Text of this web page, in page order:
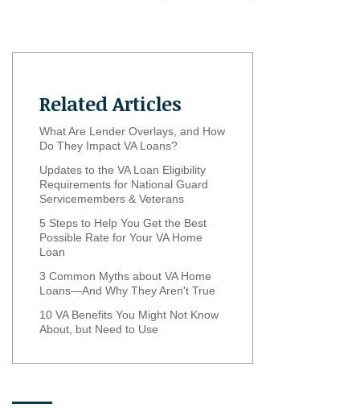
Related Articles
What Are Lender Overlays, and How
Do They Impact VA Loans?
Updates to the VA Loan Eligibility
Requirements for National Guard
Servicemembers & Veterans
5 Steps to Help You Get the Best
Possible Rate for Your VA Home
Loan
3 Common Myths about VA Home
Loans—And Why They Aren't True
10 VA Benefits You Might Not Know
About, but Need to Use